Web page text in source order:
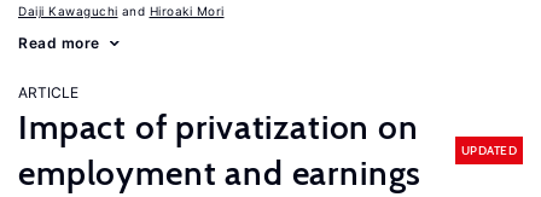
Daiji Kawaguchi Hiroaki Mori
Read more
ARTICLE
Impact of privatization on
employment and earnings
UPDATED